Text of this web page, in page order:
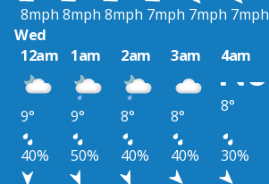
8mph 8mph 8mph 7mph 7mph 7mph
Wed
12am
1am 2am 3am 4am
9° 9° 8° 8°
8°
40% 50% 40% 40% 30%